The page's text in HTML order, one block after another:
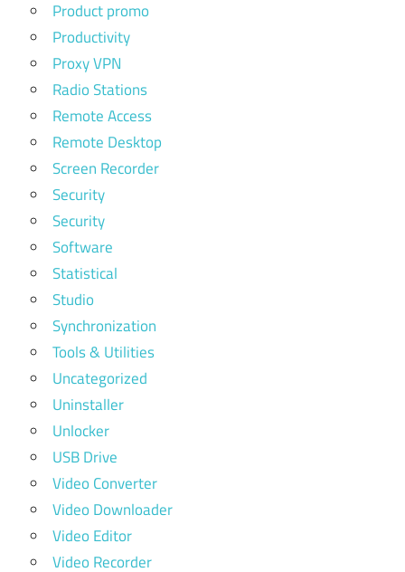
Product promo
Productivity
Proxy VPN
Radio Stations
Remote Access
Remote Desktop
Screen Recorder
Security
Security
Software
Statistical
Studio
Synchronization
Tools & Utilities
Uncategorized
Uninstaller
Unlocker
USB Drive
Video Converter
Video Downloader
Video Editor
Video Recorder